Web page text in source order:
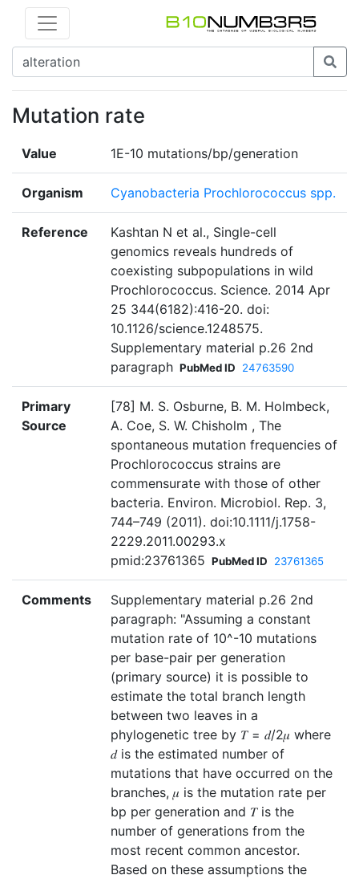
Mutation rate
Value 1E-10 mutations/bp/generation
Organism Cyanobacteria Prochlorococcus spp.
Reference
Kashtan N et al., Single-cell
genomics reveals hundreds of
coexisting subpopulations in wild
Prochlorococcus. Science. 2014 Apr
25 344(6182):416-20. doi:
10.1126/science.1248575.
Supplementary material p.26 2nd
paragraph PubMed ID 24763590
Primary
Source
[78] M. S. Osburne, B. M. Holmbeck,
A. Coe, S. W. Chisholm , The
spontaneous mutation frequencies of
Prochlorococcus strains are
commensurate with those of other
bacteria. Environ. Microbiol. Rep. 3,
744–749 (2011). doi:10.1111/j.1758-
2229.2011.00293.x
pmid:23761365 PubMed ID 23761365
Comments
Supplementary material p.26 2nd
paragraph: "Assuming a constant
mutation rate of 10^-10 mutations
per base-pair per generation
(primary source) it is possible to
estimate the total branch length
between two leaves in a
phylogenetic tree by 𝑇 = 𝑑/2𝜇 where
𝑑 is the estimated number of
mutations that have occurred on the
branches, 𝜇 is the mutation rate per
bp per generation and 𝑇 is the
number of generations from the
most recent common ancestor.
Based on these assumptions the